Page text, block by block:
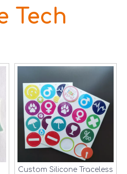
Tech
Custom Silicone Traceless